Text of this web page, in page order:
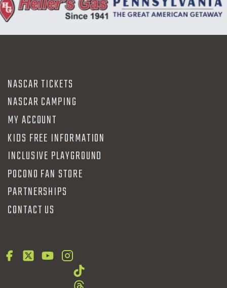
NASCAR TICKETS
NASCAR CAMPING
MY ACCOUNT
KIDS FREE INFORMATION
INCLUSIVE PLAYGROUND
POCONO FAN STORE
PARTNERSHIPS
CONTACT US